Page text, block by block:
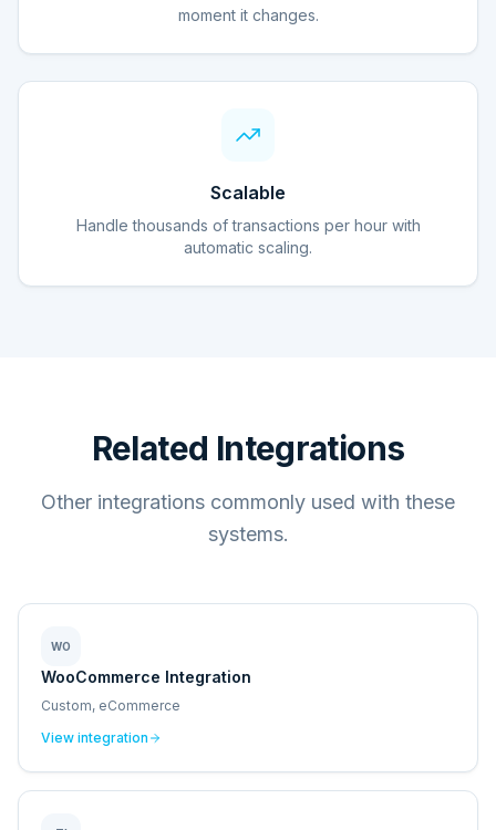
moment it changes.
Scalable
Handle thousands of transactions per hour with
automatic scaling.
Related Integrations
Other integrations commonly used with these
systems.
WO
WooCommerce Integration
Custom, eCommerce
View integration